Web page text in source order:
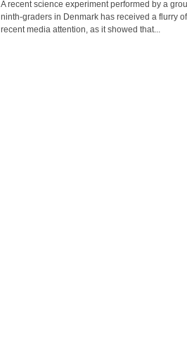
A recent science experiment performed by a
ninth-graders in Denmark has received a flurry of
recent media attention, as it showed that...